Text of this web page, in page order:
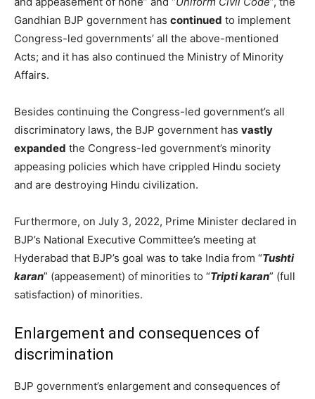
Gandhian BJP government has continued to implement
Congress-led governments’ all the above-mentioned
Acts; and it has also continued the Ministry of Minority
Affairs.
Besides continuing the Congress-led government’s all
discriminatory laws, the BJP government has vastly
expanded the Congress-led government’s minority
appeasing policies which have crippled Hindu society
and are destroying Hindu civilization.
Furthermore, on July 3, 2022, Prime Minister declared in
BJP’s National Executive Committee’s meeting at
Hyderabad that BJP’s goal was to take India from “Tushti
karan” (appeasement) of minorities to “Tripti karan” (full
satisfaction) of minorities.
Enlargement and consequences of
discrimination
BJP government’s enlargement and consequences of